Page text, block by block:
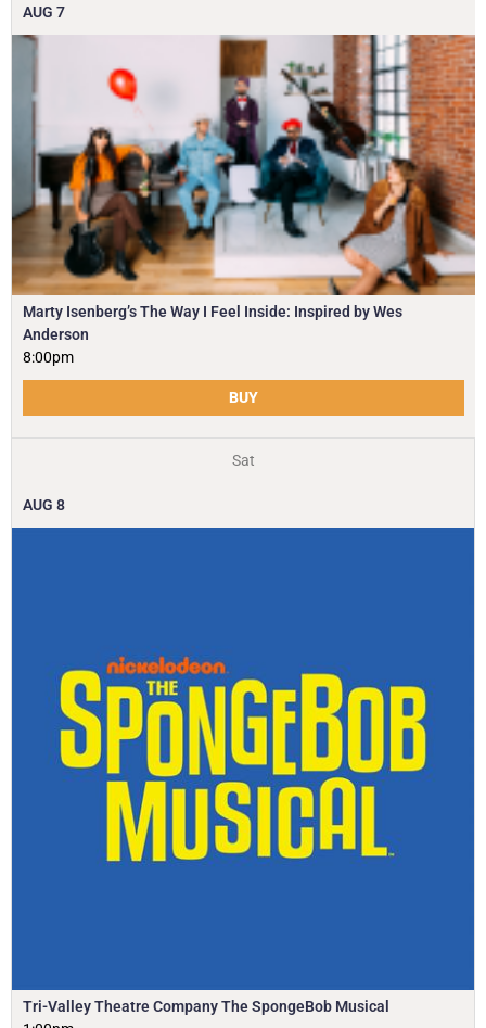
AUG 7
Marty Isenberg’s The Way I Feel Inside: Inspired by Wes
Anderson
8:00pm
BUY
Sat
AUG 8
Tri-Valley Theatre Company The SpongeBob Musical